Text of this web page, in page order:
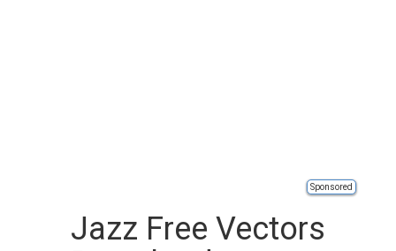
Sponsored
Jazz Free Vectors